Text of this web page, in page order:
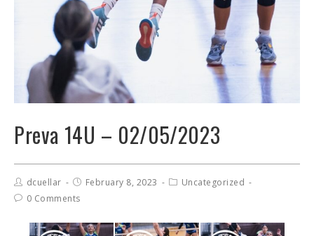
Preva 14U – 02/05/2023
dcuellar February 8, 2023
Uncategorized
0 Comments